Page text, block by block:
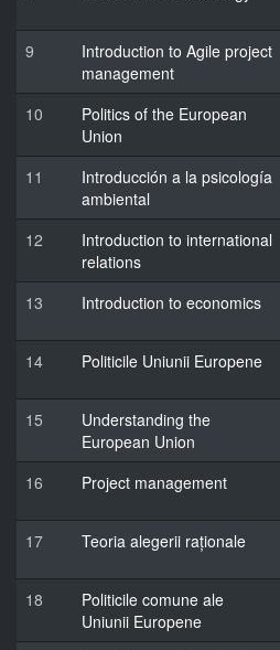
9
Introduction to Agile project
management
10
Politics of the European
Union
11
Introducción a la psicología
ambiental
12
Introduction to international
relations
13 Introduction to economics
14 Politicile Uniunii Europene
15
Understanding the
European Union
16 Project management
17 Teoria alegerii raționale
18
Politicile comune ale
Uniunii Europene